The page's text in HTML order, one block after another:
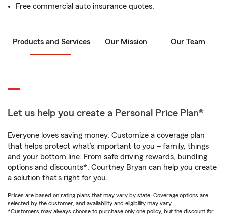
Free commercial auto insurance quotes.
Products and Services Our Mission Our Team
Let us help you create a Personal Price Plan®
Everyone loves saving money. Customize a coverage plan
that helps protect what’s important to you – family, things
and your bottom line. From safe driving rewards, bundling
options and discounts*, Courtney Bryan can help you create
a solution that’s right for you.
Prices are based on rating plans that may vary by state. Coverage options are
selected by the customer, and availability and eligibility may vary.
*Customers may always choose to purchase only one policy, but the discount for